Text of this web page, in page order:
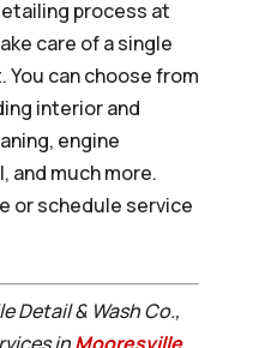
process at
care of a single
can choose from
interior and
engine
and much more.
or schedule service
Detail & Wash Co.,